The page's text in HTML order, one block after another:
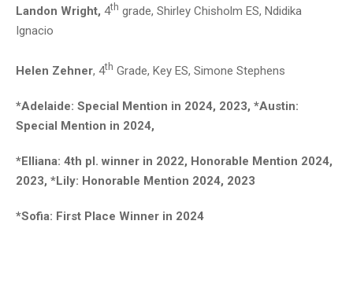
Landon Wright, 4th grade, Shirley Chisholm ES, Ndidika
Ignacio
Helen Zehner, 4th Grade, Key ES, Simone Stephens
*Adelaide: Special Mention in 2024, 2023, *Austin:
Special Mention in 2024,
*Elliana: 4th pl. winner in 2022, Honorable Mention 2024,
2023, *Lily: Honorable Mention 2024, 2023
*Sofia: First Place Winner in 2024